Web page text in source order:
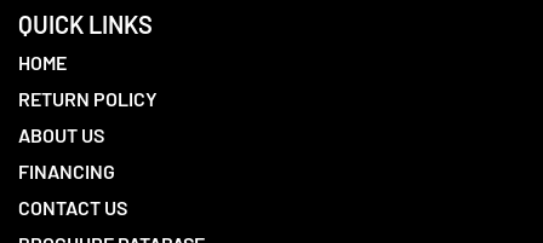
QUICK LINKS
HOME
RETURN POLICY
ABOUT US
FINANCING
CONTACT US